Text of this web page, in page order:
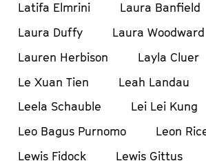
Latifa Elmrini
Laura Banfield
Laura Duffy
Laura Woodward
Lauren Herbison
Layla Cluer
Le Xuan Tien
Leah Landau
Leela Schauble
Lei Lei Kung
Leo Bagus Purnomo
Leon
Lewis Fidock
Lewis Gittus